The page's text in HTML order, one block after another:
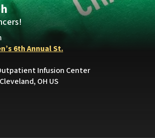
6th Annual St.
Infusion Center
OH US